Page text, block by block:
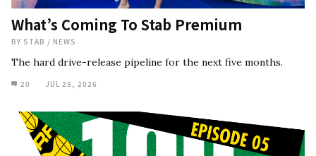
What’s Coming To Stab Premium
BY STAB / NEWS
The hard drive-release pipeline for the next five months.
20 JUL 28, 2026